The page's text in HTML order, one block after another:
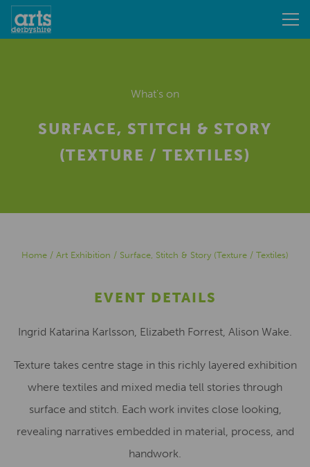
What's on
SURFACE, STITCH & STORY
(TEXTURE / TEXTILES)
Home / Art Exhibition / Surface, Stitch & Story (Texture / Textiles)
EVENT DETAILS
Ingrid Katarina Karlsson, Elizabeth Forrest, Alison Wake.
Texture takes centre stage in this richly layered exhibition
where textiles and mixed media tell stories through
surface and stitch. Each work invites close looking,
revealing narratives embedded in material, process, and
handwork.